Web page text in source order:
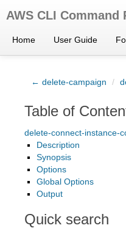
AWS CLI Command
Home User Guide
← delete-campaign /
Table of
delete-connect-instance-
Description
Synopsis
Options
Global Options
Output
Quick search